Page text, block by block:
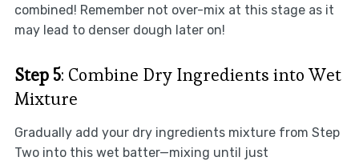
combined! Remember not over-mix at this stage as it
may lead to denser dough later on!
Step 5: Combine Dry Ingredients into Wet
Mixture
Gradually add your dry ingredients mixture from Step
Two into this wet batter—mixing until just